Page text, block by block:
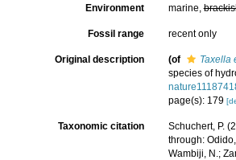
Environment marine,
Fossil range recent only
Original description (of
Taxella
species of
page(s): 179
Taxonomic citation
Schuchert, P.
through:
Wambiji, N.;